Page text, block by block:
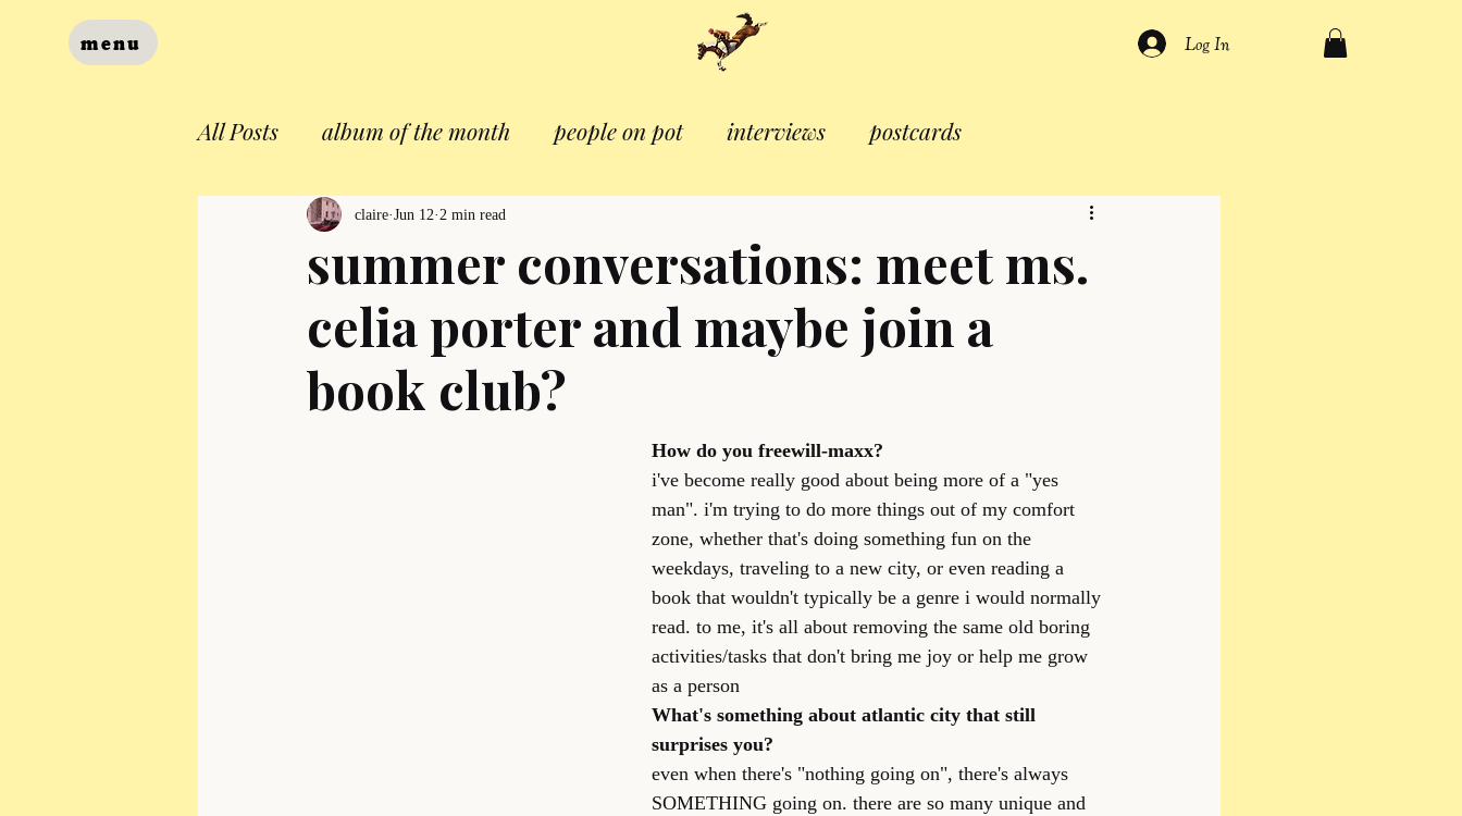
menu Log In
All Posts album of the month people on pot interviews postcards
summer conversations: meet ms.
celia porter and maybe join a
book club?
claire Jun 12 2 min read
How do you freewill-maxx?
i've become really good about being more of a "yes
man". i'm trying to do more things out of my comfort
zone, whether that's doing something fun on the
weekdays, traveling to a new city, or even reading a
book that wouldn't typically be a genre i would normally
read. to me, it's all about removing the same old boring
activities/tasks that don't bring me joy or help me grow
as a person
What's something about atlantic city that still
surprises you?
even when there's "nothing going on", there's always
SOMETHING going on. there are so many unique and